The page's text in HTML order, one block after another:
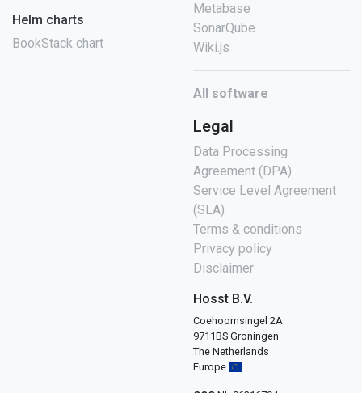
Helm charts
BookStack chart
Metabase
SonarQube
Wiki.js
All software
Legal
Data Processing
Agreement (DPA)
Service Level Agreement
(SLA)
Terms & conditions
Privacy policy
Disclaimer
Hosst B.V.
Coehoornsingel 2A
9711BS Groningen
The Netherlands
Europe